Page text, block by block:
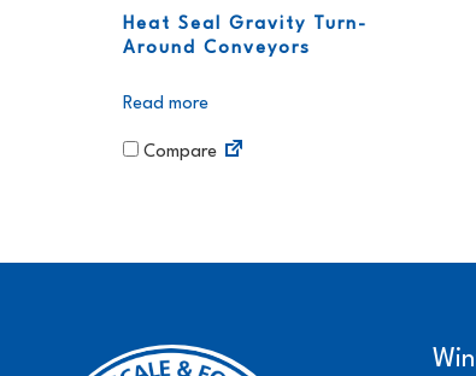
Heat Seal Gravity Turn-
Around Conveyors
Read more
Compare